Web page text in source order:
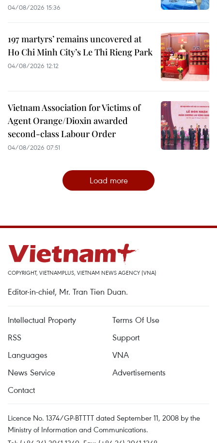
04/08/2026 15:36
197 martyrs’ remains uncovered at
Ho Chi Minh City’s Le Thi Rieng Park
04/08/2026 12:12
Vietnam Association for Victims of
Agent Orange/Dioxin awarded
second-class Labour Order
04/08/2026 07:51
Load more
COPYRIGHT, VIETNAMPLUS, VIETNAM NEWS AGENCY (VNA)
Editor-in-chief, Mr. Tran Tien Duan.
Intellectual Property
Terms Of Use
RSS
Support
Languages
VNA
News Service
Advertisements
Contact
Licence No. 1374/GP-BTTTT dated September 11, 2008 by the
Ministry of Information and Communications.